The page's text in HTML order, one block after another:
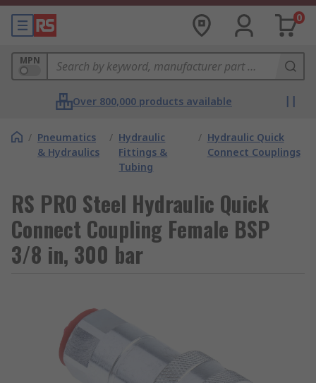
0
MPN
Over 800,000 products available
/ Pneumatics
& Hydraulics
/ Hydraulic
Fittings &
Tubing
/ Hydraulic Quick
Connect Couplings
RS PRO Steel Hydraulic Quick
Connect Coupling Female BSP
3/8 in, 300 bar